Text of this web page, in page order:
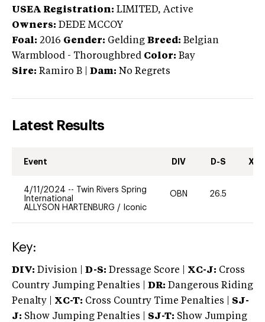
USEA Registration: LIMITED, Active
Owners: DEDE MCCOY
Foal: 2016 Gender: Gelding Breed: Belgian
Warmblood - Thoroughbred Color: Bay
Sire: Ramiro B Dam: No Regrets
Latest Results
Event DIV D-S XC-
4/11/2024 --
Twin Rivers Spring
International
ALLYSON HARTENBURG / Iconic
OBN 26.5
Key:
DIV: Division | D-S: Dressage Score | XC-J: Cross
Country Jumping Penalties |
DR: Dangerous Riding
Penalty | XC-T: Cross Country Time Penalties | SJ-
J: Show Jumping Penalties | SJ-T: Show Jumping